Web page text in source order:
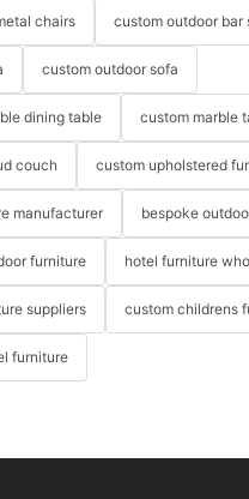
chairs custom outdoor bar
custom outdoor sofa
dining table custom marble
couch custom upholstered
manufacturer bespoke
furniture hotel furniture
suppliers custom childrens
furniture